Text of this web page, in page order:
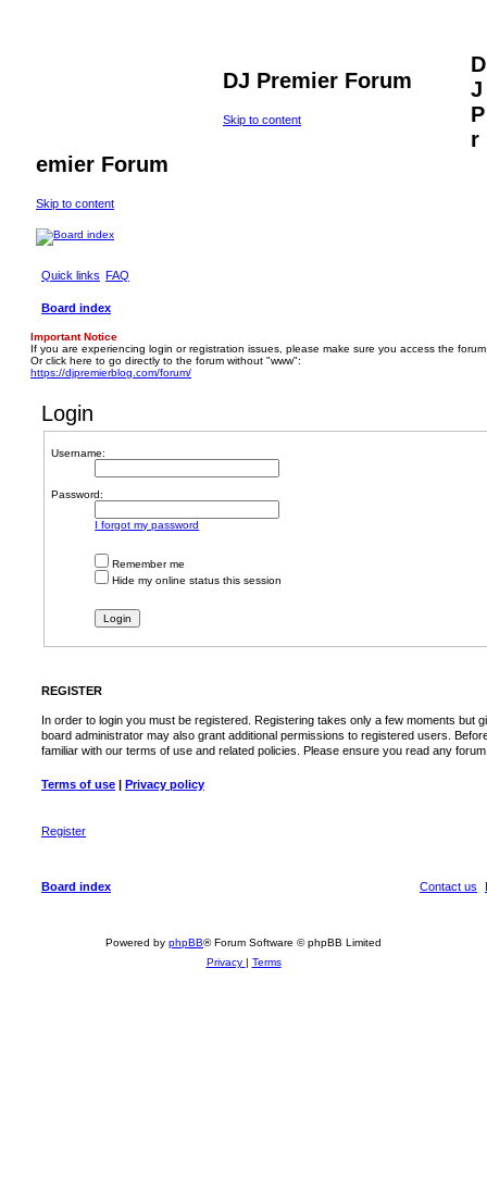
DJ Premier Forum
Skip to content
D
J
P
r
emier Forum
Skip to content
Quick links FAQ
Board index
Important Notice
If you are experiencing login or registration issues, please make sure you access the
Or click here to go directly to the forum without "www":
https://djpremierblog.com/forum/
Login
Username:
Password:
I forgot my password
Remember me
Hide my online status this session
REGISTER
In order to login you must be registered. Registering takes only a few moments but
board administrator may also grant additional permissions to registered users.
familiar with our terms of use and related policies. Please ensure you read any
Terms of use | Privacy policy
Register
Board index Contact us
Powered by phpBB® Forum Software © phpBB Limited
Privacy | Terms